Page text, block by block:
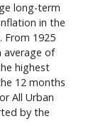
long-term
in the
From 1925
average of
highest
12 months
All Urban
by the